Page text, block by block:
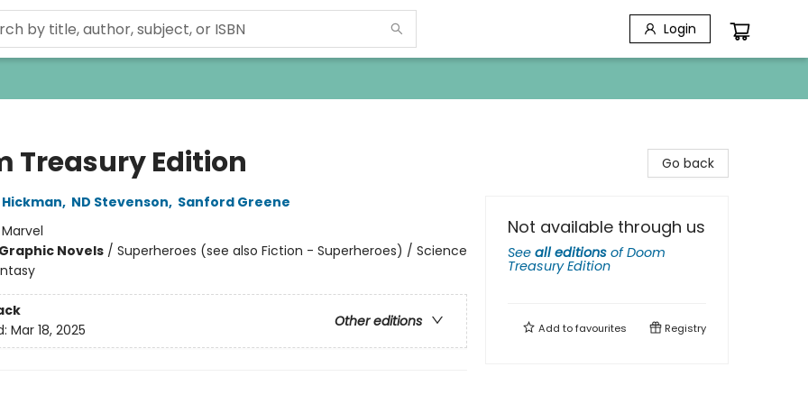
Login
Treasury Edition
, ND Stevenson, Sanford Greene
Marvel
Novels/ Superheroes (see also Fiction - Superheroes) / Science
Other editions
Mar 18, 2025
Go back
Not available through us
See all editions ofDoom
Treasury Edition
Add tofavourites Registry